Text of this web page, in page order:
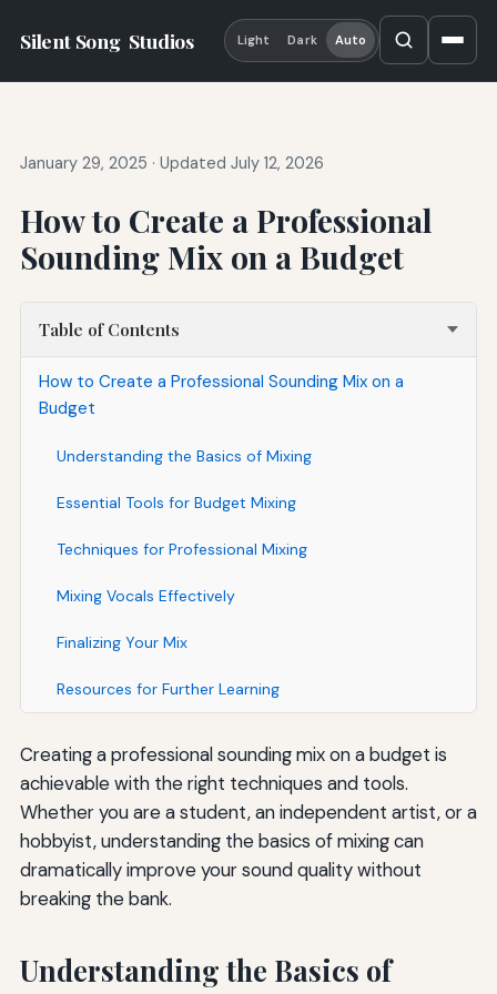
Silent Song Studios Light Dark Auto
January 29, 2025 · Updated July 12, 2026
How to Create a Professional
Sounding Mix on a Budget
Table of Contents
How to Create a Professional Sounding Mix on a
Budget
Understanding the Basics of Mixing
Essential Tools for Budget Mixing
Techniques for Professional Mixing
Mixing Vocals Effectively
Finalizing Your Mix
Resources for Further Learning
Creating a professional sounding mix on a budget is
achievable with the right techniques and tools.
Whether you are a student, an independent artist, or a
hobbyist, understanding the basics of mixing can
dramatically improve your sound quality without
breaking the bank.
Understanding the Basics of